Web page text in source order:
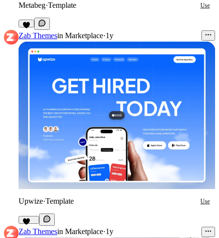
Metabeg·Template Use
5
Zab Themesin Marketplace·1y
Upwize·Template Use
104
Zab Themesin Marketplace·1y